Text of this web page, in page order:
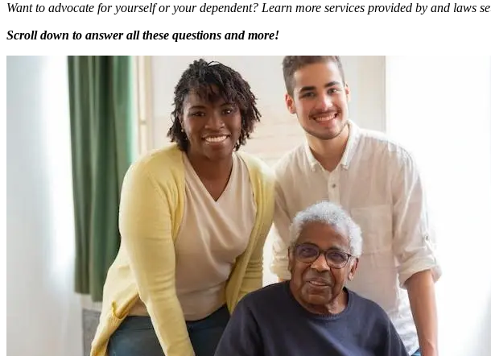
Want to advocate for yourself or your dependent? Learn more services provided by and laws
Scroll down to answer all these questions and more!